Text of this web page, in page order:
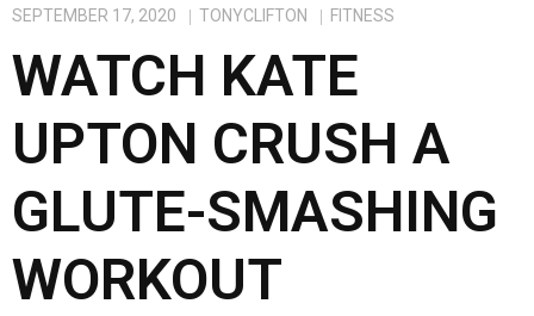
SEPTEMBER 17, 2020 TONYCLIFTON FITNESS
WATCH KATE
UPTON CRUSH A
GLUTE-SMASHING
WORKOUT